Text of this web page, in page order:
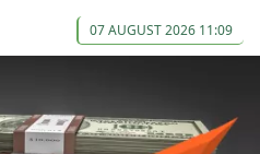
07 AUGUST 2026 11:09